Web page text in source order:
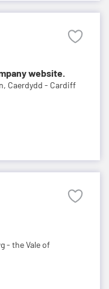
website.
Caerdydd - Cardiff
- the Vale of